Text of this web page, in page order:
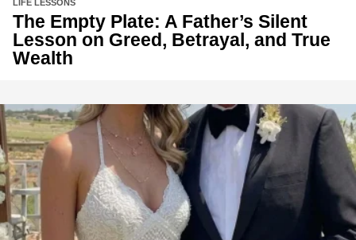
LIFE LESSONS
The Empty Plate: A Father’s Silent
Lesson on Greed, Betrayal, and True
Wealth